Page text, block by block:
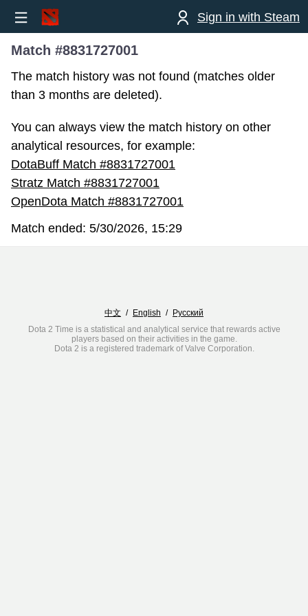
Sign in with Steam
Match #8831727001
The match history was not found (matches older
than 3 months are deleted).
You can always view the match history on other
analytical resources, for example:
DotaBuff Match #8831727001
Stratz Match #8831727001
OpenDota Match #8831727001
Match ended: 5/30/2026, 15:29
中文 / English / Русский
Dota 2 Time is a statistical and analytical service that rewards active
players based on their activities in the game.
Dota 2 is a registered trademark of Valve Corporation.